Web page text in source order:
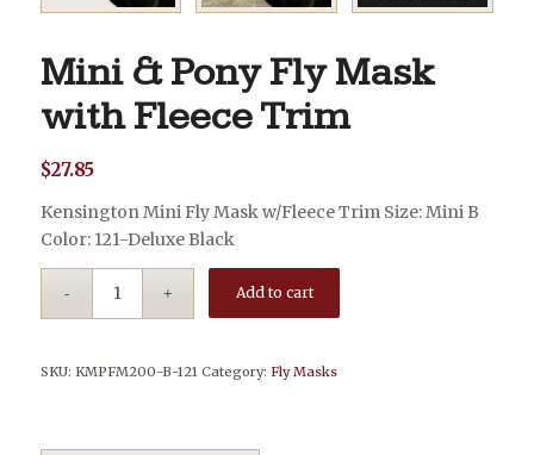
Mini & Pony Fly Mask
with Fleece Trim
$27.85
Kensington Mini Fly Mask w/Fleece Trim Size: Mini B
Color: 121-Deluxe Black
Add to cart
SKU: KMPFM200-B-121 Category: Fly Masks